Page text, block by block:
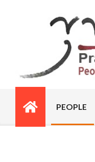
PRAJA.LK
Primary
Navigation
PEOPLE